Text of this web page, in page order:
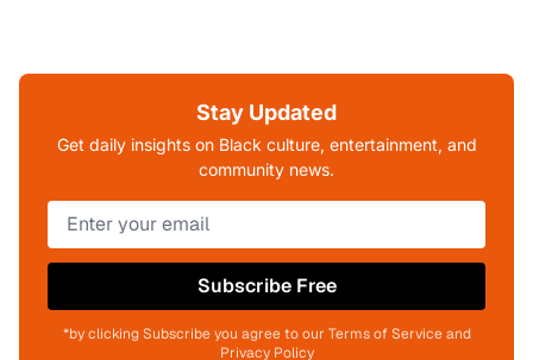
Stay Updated
Get daily insights on Black culture, entertainment, and
community news.
Subscribe Free
*by clicking Subscribe you agree to our Terms of Service and
Privacy Policy